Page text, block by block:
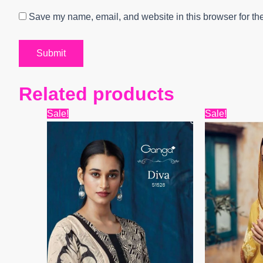
Save my name, email, and website in this browser for
Related products
Sale!
price
₹13,599.
price
₹7,280.
Sale!
price
was: